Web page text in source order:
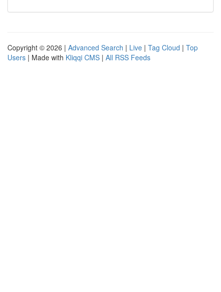
Copyright © 2026 | Advanced Search | Live | Tag Cloud | Top
Users | Made with Kliqqi CMS | All RSS Feeds